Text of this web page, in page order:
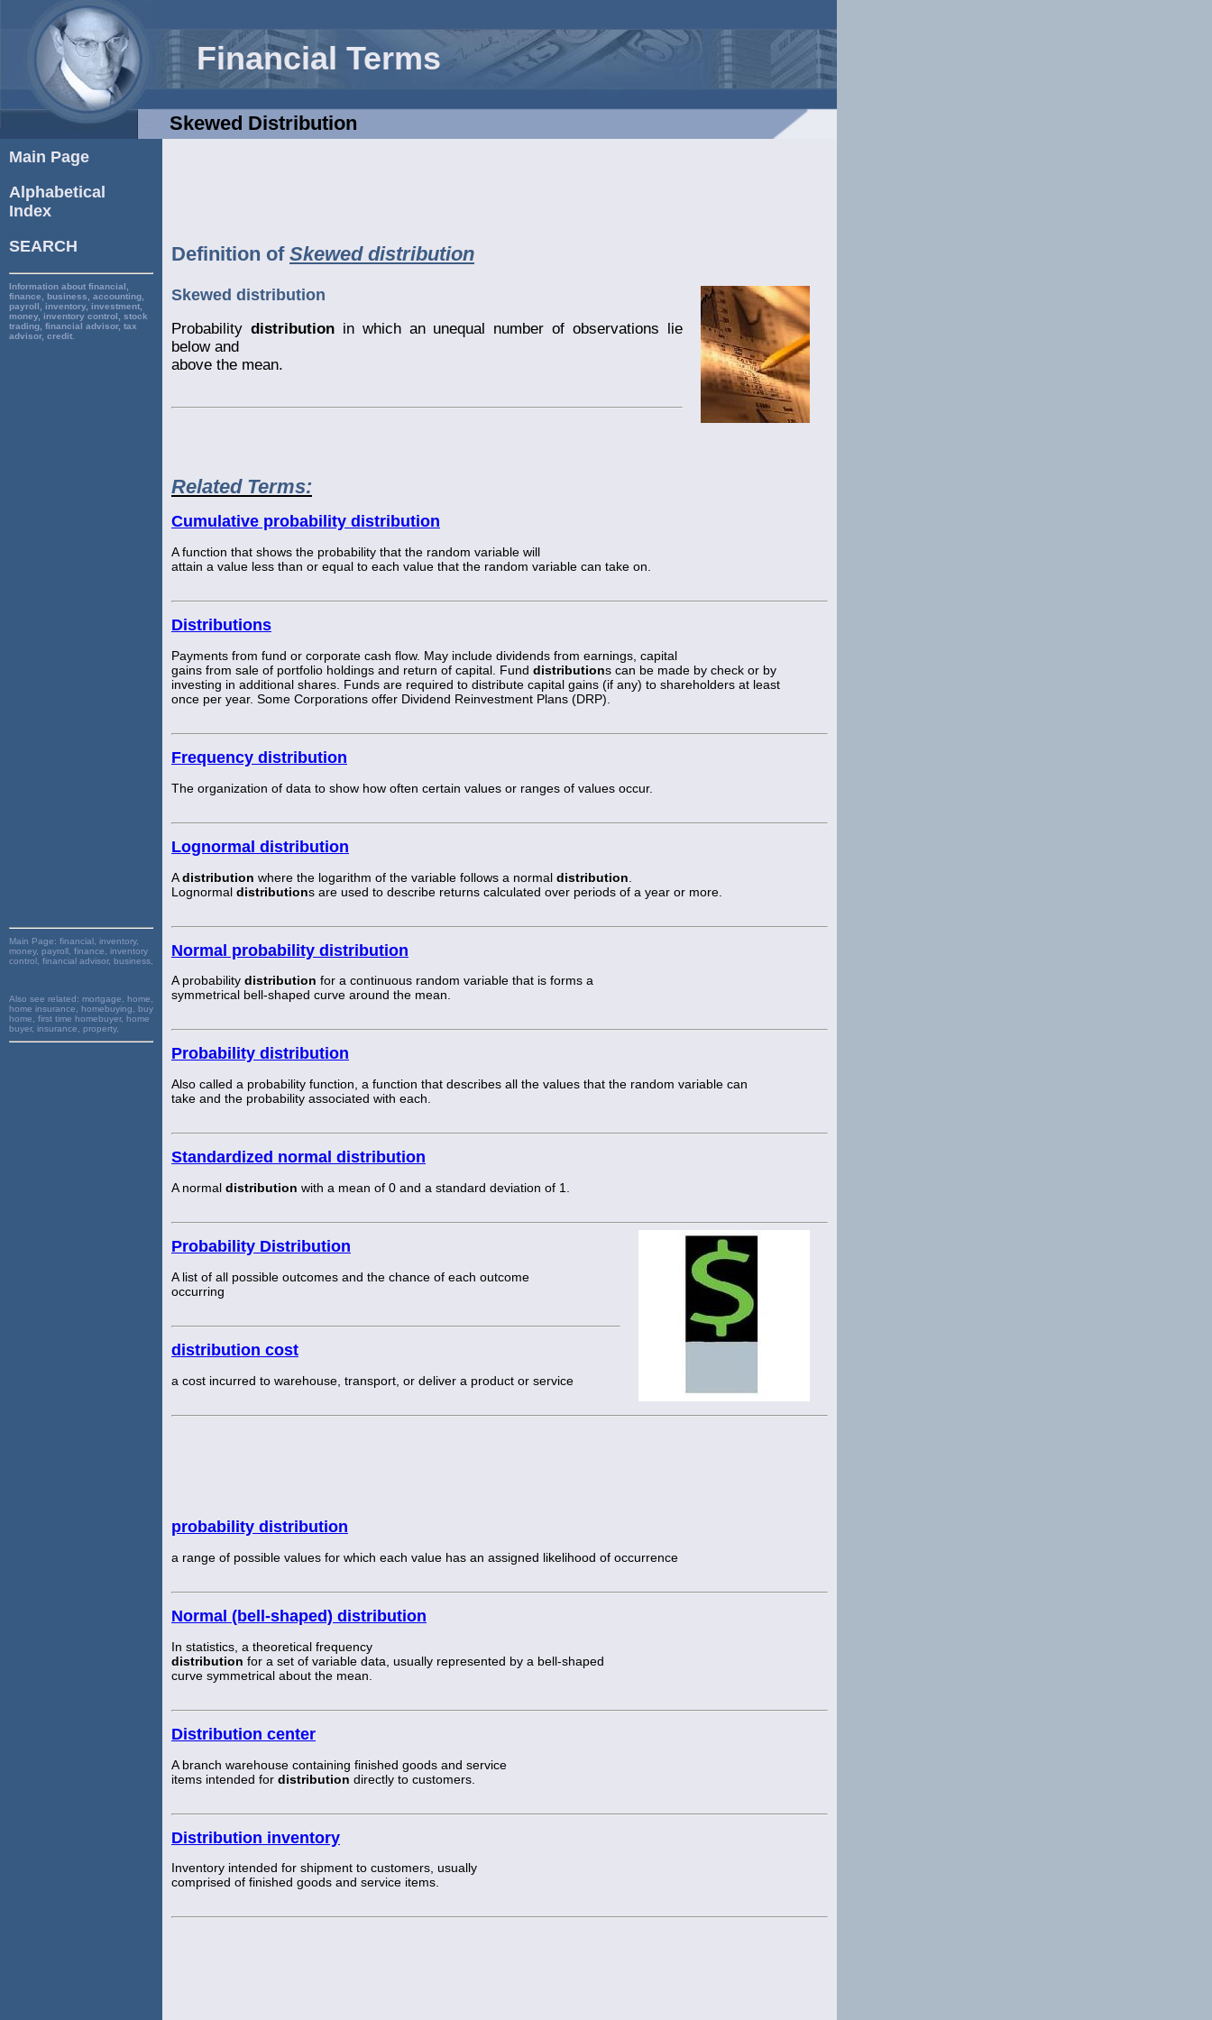
Financial Terms
Skewed Distribution
Main Page
Alphabetical
Index
SEARCH
Information about financial,
finance, business, accounting,
payroll, inventory, investment,
money, inventory control, stock
trading, financial advisor, tax
advisor, credit.
Main Page: financial, inventory,
money, payroll, finance, inventory
control, financial advisor, business,
Also see related: mortgage, home,
home insurance, homebuying, buy
home, first time homebuyer, home
buyer, insurance, property,
Definition of Skewed distribution
Skewed distribution
Probability distributionin which an unequal number of observations lie
below and
above the mean.
Related Terms:
Cumulative probability distribution
A function that shows the probability that the random variable will
attain a value less than or equal to each value that the random variable can take on.
Distributions
Payments from fund or corporate cash flow. May include dividends from earnings, capital
gains from sale of portfolio holdings and return of capital. Fund distributions can be made by check or by
investing in additional shares. Funds are required to distribute capital gains (if any) to shareholders at least
once per year. Some Corporations offer Dividend Reinvestment Plans (DRP).
Frequency distribution
The organization of data to show how often certain values or ranges of values occur.
Lognormal distribution
Adistribution where the logarithm of the variable follows a normal distribution
Lognormal distributions are used to describe returns calculated over periods of a year or more.
Normal probability distribution
A probability distribution for a continuous random variable that is forms a
symmetrical bell-shaped curve around the mean.
Probability distribution
Also called a probability function, a function that describes all the values that the random variable can
take and the probability associated with each.
Standardized normal distribution
A normal distribution with a mean of 0 and a standard deviation of 1.
Probability Distribution
A list of all possible outcomes and the chance of each outcome
occurring
distribution cost
a cost incurred to warehouse, transport, or deliver a product or service
probability distribution
a range of possible values for which each value has an assigned likelihood of occurrence
Normal (bell-shaped) distribution
In statistics, a theoretical frequency
distribution for a set of variable data, usually represented by a bell-shaped
curve symmetrical about the mean.
Distribution center
A branch warehouse containing finished goods and service
items intended for distribution directly to customers.
Distribution inventory
Inventory intended for shipment to customers, usually
comprised of finished goods and service items.